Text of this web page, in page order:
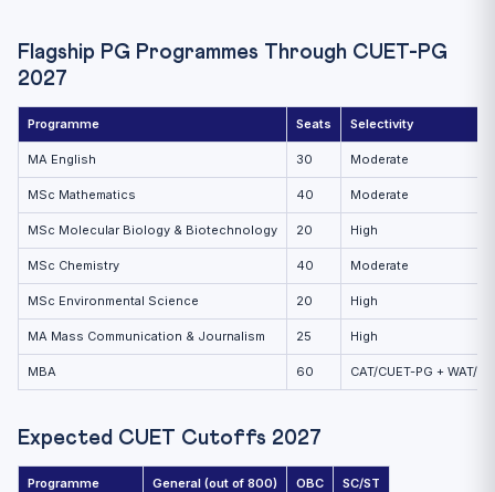
Flagship PG Programmes Through CUET-PG
2027
Programme Seats Selectivity
MA English 30 Moderate
MSc Mathematics 40 Moderate
MSc Molecular Biology & Biotechnology 20 High
MSc Chemistry 40 Moderate
MSc Environmental Science 20 High
MA Mass Communication & Journalism 25 High
MBA 60 CAT/CUET-PG + WAT/PI
Expected CUET Cutoffs 2027
Programme General (out of 800) OBC SC/ST